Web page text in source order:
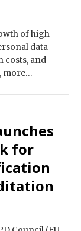
of high-
data
costs, and
more…
for